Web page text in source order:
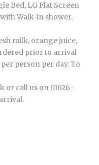
Bed, LG Flat Screen
Walk-in shower.
milk, orange juice,
prior to arrival
person per day. To
or call us on 01626-